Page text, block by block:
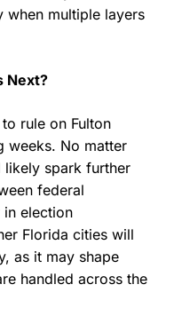
multiple layers
Next?
rule on Fulton
weeks. No matter
likely spark further
federal
election
Florida cities will
as it may shape
handled across the